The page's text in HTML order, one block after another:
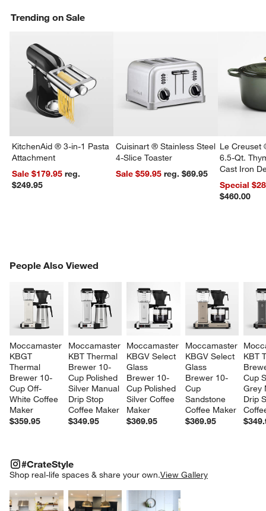
Trending on Sale
KitchenAid ® 3-in-1 Pasta
Attachment
Sale $179.95reg.
$249.95
Cuisinart ® Stainless Steel
4-Slice Toaster
Sale $59.95
reg. $69.95
Le Creuset
6.5-Qt.
Cast Iron
Dutch Oven
Special
$460.00
People Also Viewed
Moccamaster
KBGT
Thermal
Brewer 10-
Cup Off-
White Coffee
Maker
$359.95
Moccamaster
KBT Thermal
Brewer 10-
Cup Polished
Silver Manual
Drip Stop
Coffee Maker
$349.95
Moccamaster
KBGV Select
Glass
Brewer 10-
Cup Polished
Silver Coffee
Maker
$369.95
Moccamaster
KBGV Select
Glass
Brewer 10-
Cup
Sandstone
Coffee Maker
$369.95
KBT
Cup
Grey
Drip
PEOPLE ALSO VIEWEDITEMS SKIPPED. UNDO.
#CrateStyle
Shop real-life spaces & share your own.View Gallery
Explore More ProductsExplore More ProductsExplore More
#CRATESTYLEITEMS SKIPPED. UNDO.